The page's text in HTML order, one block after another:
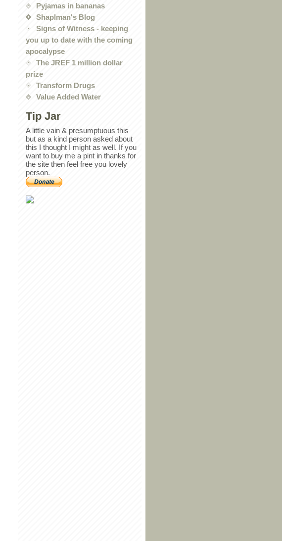
Pyjamas in bananas
Shaplman's Blog
Signs of Witness - keeping
you up to date with the coming
apocalypse
The JREF 1 million dollar
prize
Transform Drugs
Value Added Water
Tip Jar
A little vain & presumptuous this
but as a kind person asked about
this I thought I might as well. If you
want to buy me a pint in thanks for
the site then feel free you lovely
person.